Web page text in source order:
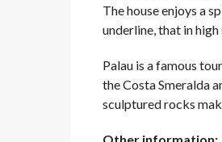
The house enjoys a
underline, that in
Palau is a famous
the Costa Smeralda
sculptured rocks